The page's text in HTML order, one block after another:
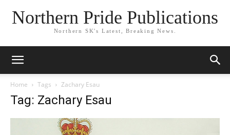
Northern Pride Publications
Northern SK's Latest, Breaking News.
Home Tags Zachary Esau
Tag: Zachary Esau